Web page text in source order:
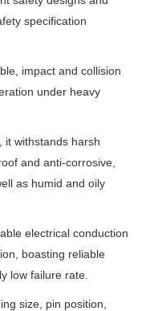
specification
impact and collision
under heavy
it withstands harsh
and anti-corrosive,
as humid and oily
electrical conduction
boasting reliable
low failure rate.
size, pin position,